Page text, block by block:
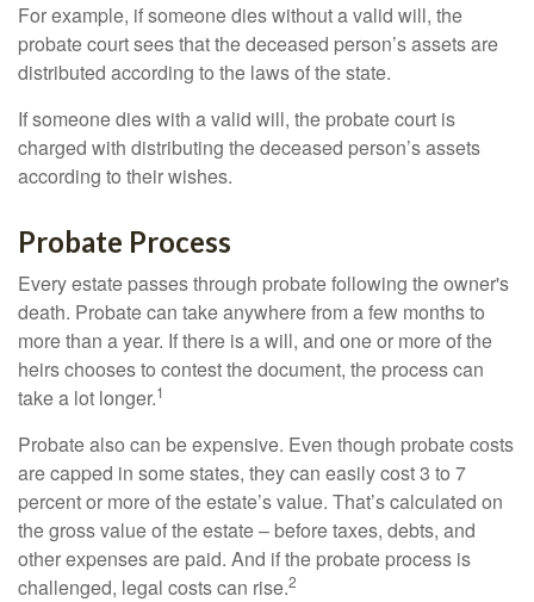
For example, if someone dies without a valid will, the
probate court sees that the deceased person’s assets are
distributed according to the laws of the state.
If someone dies with a valid will, the probate court is
charged with distributing the deceased person’s assets
according to their wishes.
Probate Process
Every estate passes through probate following the owner's
death. Probate can take anywhere from a few months to
more than a year. If there is a will, and one or more of the
heirs chooses to contest the document, the process can
take a lot longer.1
Probate also can be expensive. Even though probate costs
are capped in some states, they can easily cost 3 to 7
percent or more of the estate’s value. That’s calculated on
the gross value of the estate – before taxes, debts, and
other expenses are paid. And if the probate process is
challenged, legal costs can rise.2